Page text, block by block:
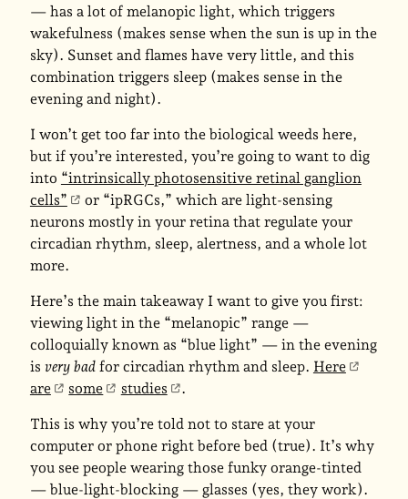
— has a lot of melanopic light, which triggers
wakefulness (makes sense when the sun is up in the
sky). Sunset and flames have very little, and this
combination triggers sleep (makes sense in the
evening and night).
I won’t get too far into the biological weeds here,
but if you’re interested, you’re going to want to dig
into “intrinsically photosensitive retinal ganglion
cells”
or “ipRGCs,” which are light-sensing
neurons mostly in your retina that regulate your
circadian rhythm, sleep, alertness, and a whole lot
more.
Here’s the main takeaway I want to give you first:
viewing light in the “melanopic” range —
colloquially known as “blue light” — in the evening
is very badfor circadian rhythm and sleep. Here
are
some studies .
This is why you’re told not to stare at your
computer or phone right before bed (true). It’s why
you see people wearing those funky orange-tinted
— blue-light-blocking — glasses (yes, they work).